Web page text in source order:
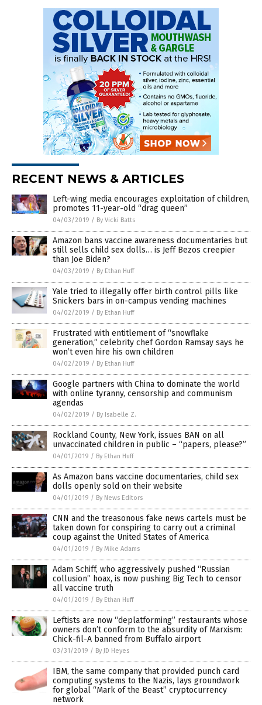
RECENT NEWS & ARTICLES
Left-wing media encourages exploitation of children,
promotes 11-year-old “drag queen”
04/03/2019 / By Vicki Batts
Amazon bans vaccine awareness documentaries but
still sells child sex dolls… is Jeff Bezos creepier
than Joe Biden?
04/03/2019 / By Ethan Huff
Yale tried to illegally offer birth control pills like
Snickers bars in on-campus vending machines
04/02/2019 / By Ethan Huff
Frustrated with entitlement of “snowflake
generation,” celebrity chef Gordon Ramsay says he
won’t even hire his own children
04/02/2019 / By Ethan Huff
Google partners with China to dominate the world
with online tyranny, censorship and communism
agendas
04/02/2019 / By Isabelle Z.
Rockland County, New York, issues BAN on all
unvaccinated children in public – “papers, please?”
04/01/2019 / By Ethan Huff
As Amazon bans vaccine documentaries, child sex
dolls openly sold on their website
04/01/2019 / By News Editors
CNN and the treasonous fake news cartels must be
taken down for conspiring to carry out a criminal
coup against the United States of America
04/01/2019 / By Mike Adams
Adam Schiff, who aggressively pushed “Russian
collusion” hoax, is now pushing Big Tech to censor
all vaccine truth
04/01/2019 / By Ethan Huff
Leftists are now “deplatforming” restaurants whose
owners don’t conform to the absurdity of Marxism:
Chick-fil-A banned from Buffalo airport
03/31/2019 / By JD Heyes
IBM, the same company that provided punch card
computing systems to the Nazis, lays groundwork
for global “Mark of the Beast” cryptocurrency
network